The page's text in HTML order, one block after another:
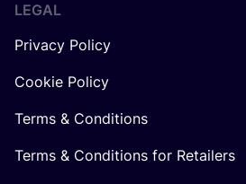
LEGAL
Privacy Policy
Cookie Policy
Terms & Conditions
Terms & Conditions for Retailers